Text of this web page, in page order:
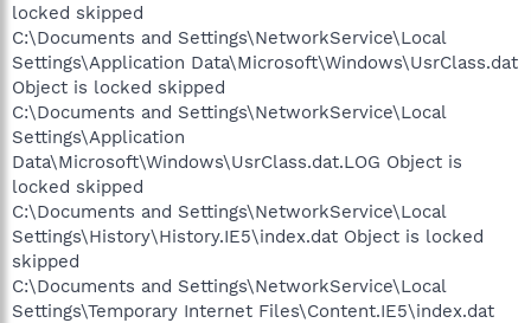
locked skipped
C:\Documents and Settings\NetworkService\Local
Settings\Application Data\Microsoft\Windows\UsrClass.dat
Object is locked skipped
C:\Documents and Settings\NetworkService\Local
Settings\Application
Data\Microsoft\Windows\UsrClass.dat.LOG Object is
locked skipped
C:\Documents and Settings\NetworkService\Local
Settings\History\History.IE5\index.dat Object is locked
skipped
C:\Documents and Settings\NetworkService\Local
Settings\Temporary Internet Files\Content.IE5\index.dat